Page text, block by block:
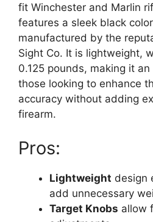
fit Winchester and Marlin
features a sleek black
manufactured by the
Sight Co. It is lightweight,
0.125 pounds, making it
those looking to enhance
accuracy without adding
firearm.
Pros:
Lightweight design
add unnecessary
Target Knobs allow